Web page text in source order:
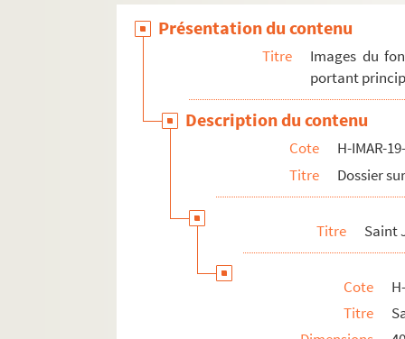
H-IMAR-20-7-26. Saint Joseph
H-IMAR-20-7-27. Saint Joseph
H-IMAR-20-7-28. Saint Joseph
H-IMAR-20-7-30. Saint Joseph
H-IMAR-20-8-31. Saint Joseph
H-IMAR-20-8-32. Saint Joseph
H-IMAR-20-8-34. Saint Joseph
H-IMAR-20-9-35. Saint Joseph
H-IMAR-20-9-36. Saint Joseph
H-IMAR-20-9-37. Saint Joseph
Présentation du contenu
Titre
Images du
portant
Description du contenu
Cote
H-IMAR-
Titre
Dossier
Titre Saint
Cote
Titre